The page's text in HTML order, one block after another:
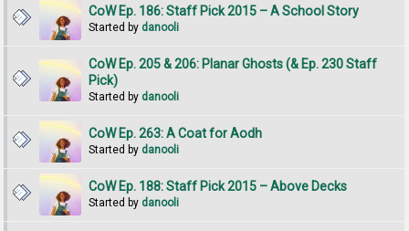
CoW Ep. 186: Staff Pick 2015 – A School Story
Started by danooli
CoW Ep. 205 & 206: Planar Ghosts (& Ep. 230 Staff
Pick)
Started by danooli
CoW Ep. 263: A Coat for Aodh
Started by danooli
CoW Ep. 188: Staff Pick 2015 – Above Decks
Started by danooli